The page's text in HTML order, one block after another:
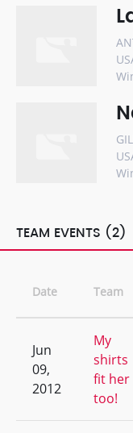
TEAM EVENTS (2)
Date Team
Jun
09,
2012
My
shirts
fit her
too!